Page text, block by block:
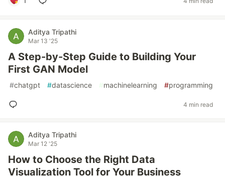
Aditya Tripathi
Mar 13 '25
A Step-by-Step Guide to Building Your
First GAN Model
#chatgpt #datascience #machinelearning #programming
4 min read
Aditya Tripathi
Mar 12 '25
How to Choose the Right Data
Visualization Tool for Your Business